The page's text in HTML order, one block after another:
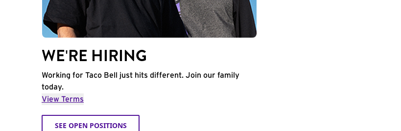
WE'RE HIRING
Working for Taco Bell just hits different. Join our family
today.
View Terms
SEE OPEN POSITIONS